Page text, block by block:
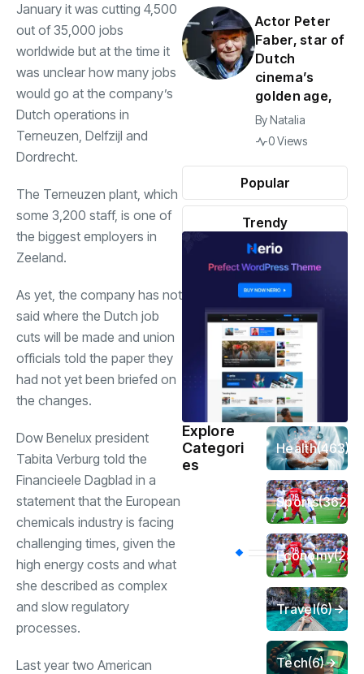
January it was cutting 4,500
out of 35,000 jobs
worldwide but at the time it
was unclear how many jobs
would go at the company’s
Dutch operations in
Terneuzen, Delfzijl and
Dordrecht.
The Terneuzen plant, which
some 3,200 staff, is one of
the biggest employers in
Zeeland.
As yet, the company has not
said where the Dutch job
cuts will be made and union
officials told the paper they
had not yet been briefed on
the changes.
Dow Benelux president
Tabita Verburg told the
Financieele Dagblad in a
statement that the European
chemicals industry is facing
challenging times, given the
high energy costs and what
she described as complex
and slow regulatory
processes.
Last year two American
Popular
Trendy
Actor Peter
Faber, star of
Dutch
cinema’s
golden age,
ByNatalia
0 Views
Explore
Categori
es
Health(463)
Sports(362)
Economy
Travel(6)
Tech(6)